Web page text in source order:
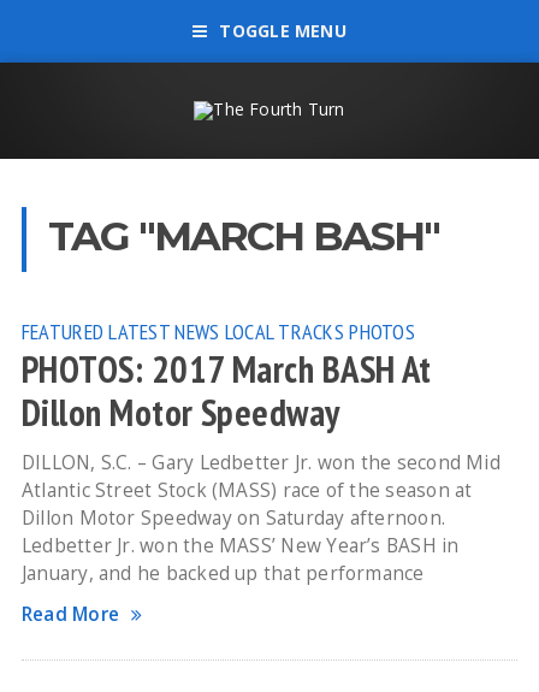
TOGGLE MENU
TAG "MARCH BASH"
FEATURED LATEST NEWS LOCAL TRACKS PHOTOS
PHOTOS: 2017 March BASH At
Dillon Motor Speedway
DILLON, S.C. – Gary Ledbetter Jr. won the second Mid
Atlantic Street Stock (MASS) race of the season at
Dillon Motor Speedway on Saturday afternoon.
Ledbetter Jr. won the MASS’ New Year’s BASH in
January, and he backed up that performance
Read More